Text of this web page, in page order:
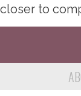
closer to